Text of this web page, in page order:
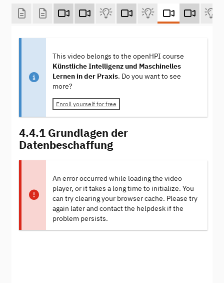
This video belongs to the openHPI course
Künstliche Intelligenz und Maschinelles
Lernen in der Praxis. Do you want to see
more?
Enroll yourself for free
4.4.1 Grundlagen der
Datenbeschaffung
An error occurred while loading the video
player, or it takes a long time to initialize. You
can try clearing your browser cache. Please try
again later and contact the helpdesk if the
problem persists.